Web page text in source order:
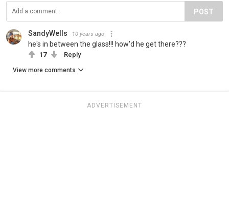
POST
SandyWells 10 years ago
he's in between the glass!!! how'd he get there???
17 Reply
View more comments
ADVERTISEMENT